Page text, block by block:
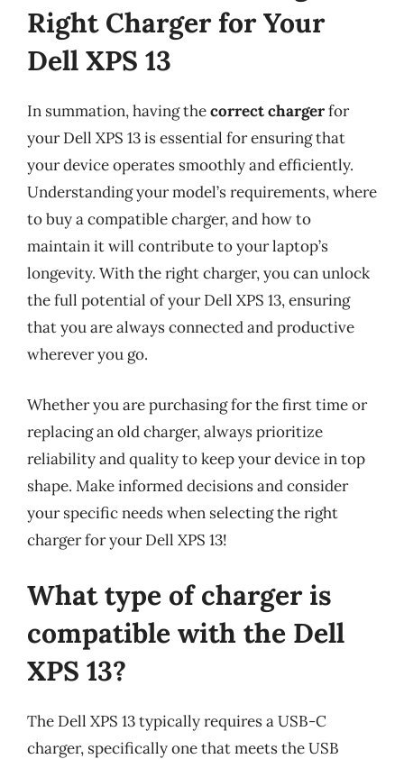
Right Charger for Your
Dell XPS 13
In summation, having thecorrect chargerfor
your Dell XPS 13 is essential for ensuring that
your device operates smoothly and efficiently.
Understanding your model’s requirements, where
to buy a compatible charger, and how to
maintain it will contribute to your laptop’s
longevity. With the right charger, you can unlock
the full potential of your Dell XPS 13, ensuring
that you are always connected and productive
wherever you go.
Whether you are purchasing for the first time or
replacing an old charger, always prioritize
reliability and quality to keep your device in top
shape. Make informed decisions and consider
your specific needs when selecting the right
charger for your Dell XPS 13!
What type of charger is
compatible with the Dell
XPS 13?
The Dell XPS 13 typically requires a USB-C
charger, specifically one that meets the USB